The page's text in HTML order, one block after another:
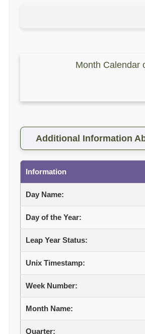
Month Calendar
Additional Information
Information
Day Name:
Day of the Year:
Leap Year Status:
Unix Timestamp:
Week Number:
Month Name:
Quarter: